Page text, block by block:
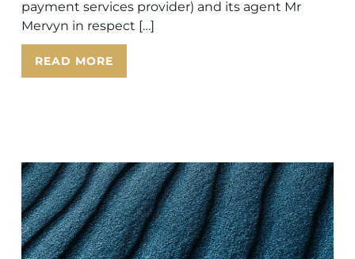
payment services provider) and its agent Mr
Mervyn in respect […]
READ MORE